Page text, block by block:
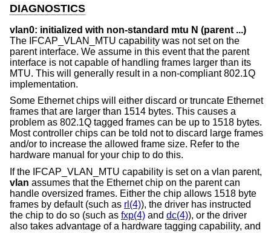
DIAGNOSTICS
vlan0: initialized with non-standard mtu N (parent ...)
The IFCAP_VLAN_MTU capability was not set on the
parent interface. We assume in this event that the parent
interface is not capable of handling frames larger than its
MTU. This will generally result in a non-compliant 802.1Q
implementation.
Some Ethernet chips will either discard or truncate Ethernet
frames that are larger than 1514 bytes. This causes a
problem as 802.1Q tagged frames can be up to 1518 bytes.
Most controller chips can be told not to discard large frames
and/or to increase the allowed frame size. Refer to the
hardware manual for your chip to do this.
If the IFCAP_VLAN_MTU capability is set on a vlan parent,
vlan assumes that the Ethernet chip on the parent can
handle oversized frames. Either the chip allows 1518 byte
frames by default (such as rl(4)), the driver has instructed
the chip to do so (such as fxp(4) and dc(4)), or the driver
also takes advantage of a hardware tagging capability, and